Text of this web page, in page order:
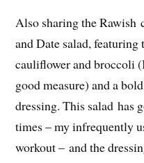
Also sharing the Rawish
and Date salad,
cauliflower and broccoli
good measure) and a
dressing. This salad has
times – my infrequently
workout – and the